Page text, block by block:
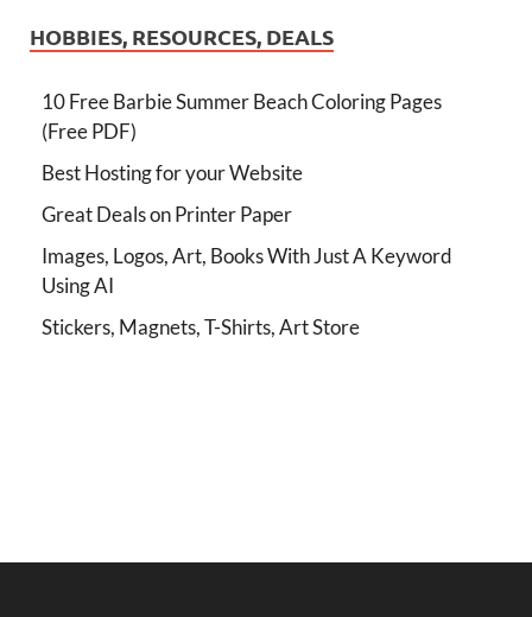
HOBBIES, RESOURCES, DEALS
10 Free Barbie Summer Beach Coloring Pages
(Free PDF)
Best Hosting for your Website
Great Deals on Printer Paper
Images, Logos, Art, Books With Just A Keyword
Using AI
Stickers, Magnets, T-Shirts, Art Store